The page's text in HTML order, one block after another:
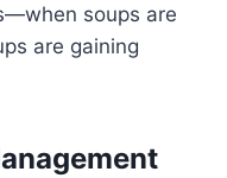
soups are
are gaining